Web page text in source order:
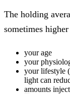
The holding
sometimes
your age
your
your lifestyle
light can
amounts